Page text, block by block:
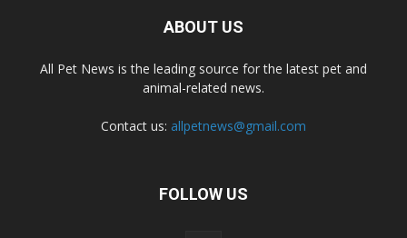
ABOUT US
All Pet News is the leading source for the latest pet and
animal-related news.
Contact us: allpetnews@gmail.com
FOLLOW US